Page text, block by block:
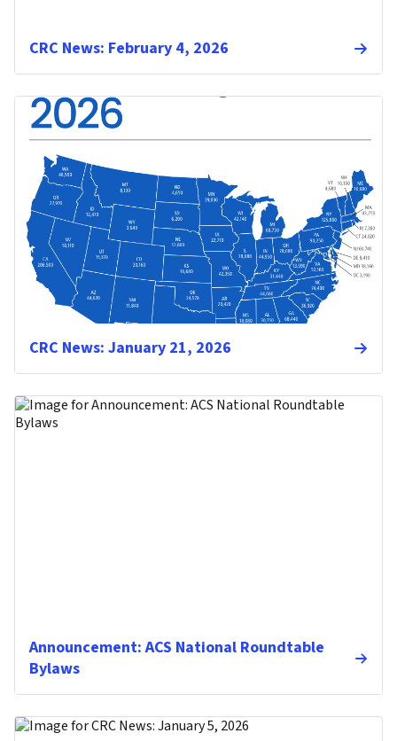
CRC News: February 4, 2026
CRC News: January 21, 2026
Announcement: ACS National Roundtable
Bylaws